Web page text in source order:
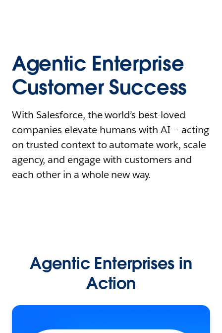
Agentic Enterprise
Customer Success
With Salesforce, the world’s best-loved
companies elevate humans with AI – acting
on trusted context to automate work, scale
agency, and engage with customers and
each other in a whole new way.
Agentic Enterprises in
Action